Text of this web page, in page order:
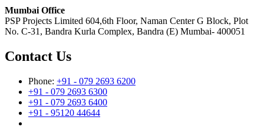
Mumbai Office
PSP Projects Limited 604,6th Floor, Naman Center G Block, Plot
No. C-31, Bandra Kurla Complex, Bandra (E) Mumbai- 400051
Contact Us
Phone: +91 - 079 2693 6200
+91 - 079 2693 6300
+91 - 079 2693 6400
+91 - 95120 44644